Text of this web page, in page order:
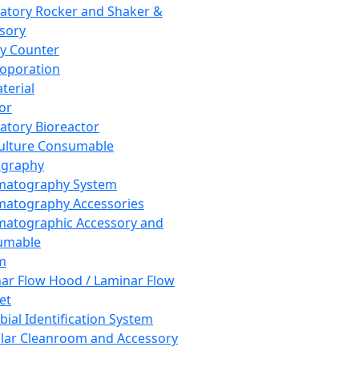
Rocker and Shaker &
Counter
Bioreactor
Consumable
System
Accessories
Accessory and
Flow Hood / Laminar Flow
Identification System
Cleanroom and Accessory